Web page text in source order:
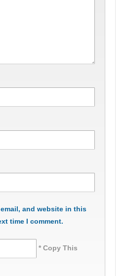
email, and website in this
time I comment.
* Copy This